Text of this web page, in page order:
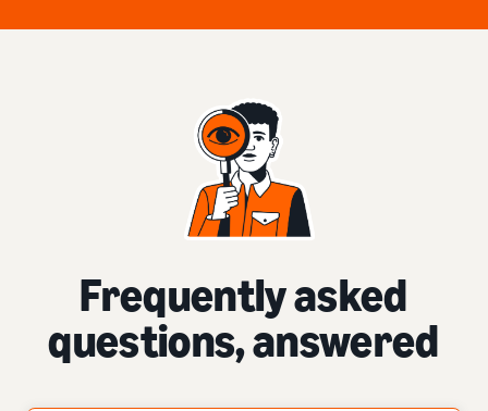
Frequently asked
questions, answered